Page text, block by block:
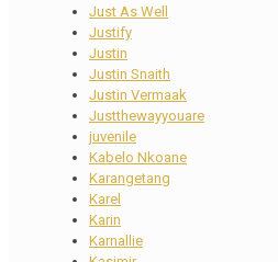
Just As Well
Justify
Justin
Justin Snaith
Justin Vermaak
Justthewayyouare
juvenile
Kabelo Nkoane
Karangetang
Karel
Karin
Karnallie